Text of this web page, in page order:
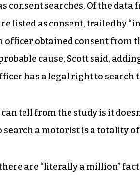
consent searches. Of the data
listed as consent, trailed by
officer obtained consent from
cause, Scott said,
has a legal right to search
can tell from the study is it
search a motorist is a totality
are “literally a million”